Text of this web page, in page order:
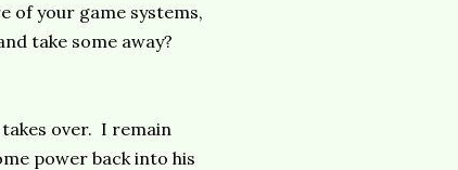
of your game systems,
take some away?
over. I remain
power back into his